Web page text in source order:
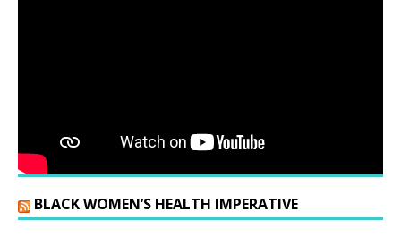
BLACK WOMEN’S HEALTH IMPERATIVE